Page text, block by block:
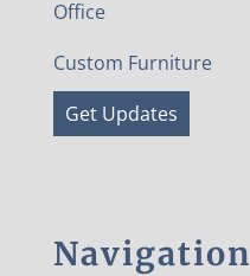
Office
Custom Furniture
Get Updates
Navigation